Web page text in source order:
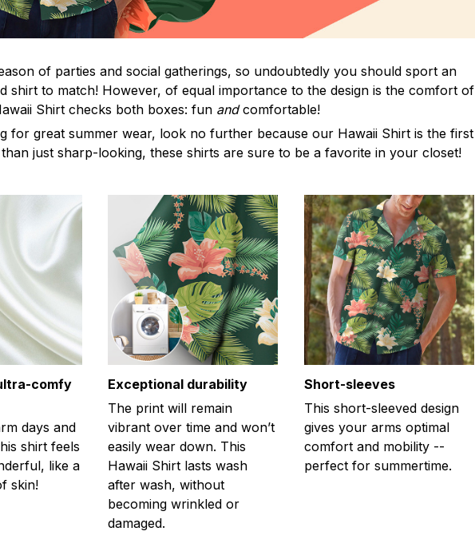
of parties and social gatherings, so undoubtedly you should sport an
shirt to match! However, of equal importance to the design is the comfort of
Shirt checks both boxes: fun andcomfortable!
for great summer wear, look no further because our Hawaii Shirt is the first
just sharp-looking, these shirts are sure to be a favorite in your closet!
comfy
days and
shirt feels
like a
skin!
Exceptional durability
The print will remain
vibrant over time and won’t
easily wear down. This
Hawaii Shirt lasts wash
after wash, without
becoming wrinkled or
damaged.
Short-sleeves
This short-sleeved design
gives your arms optimal
comfort and mobility --
perfect for summertime.